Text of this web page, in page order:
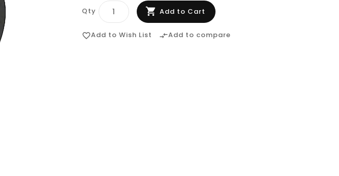
Qty Add to Cart
favorite_borderAdd to Wish List compare_arrowsAdd to compare